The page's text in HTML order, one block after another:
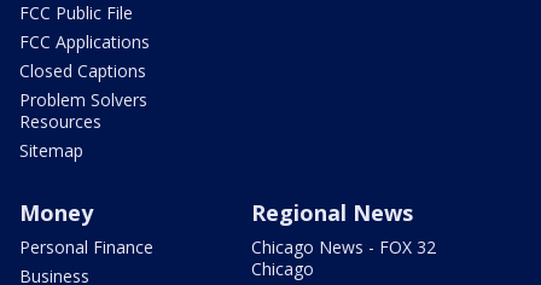
FCC Public File
FCC Applications
Closed Captions
Problem Solvers
Resources
Sitemap
Money
Personal Finance
Business
Regional News
Chicago News - FOX 32
Chicago